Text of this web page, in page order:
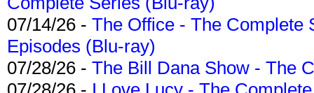
07/14/26 - The Office - The Complete
Episodes (Blu-ray)
07/28/26 - The Bill Dana Show - The